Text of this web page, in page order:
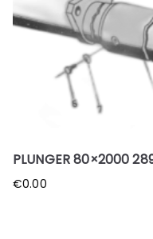
PLUNGER 80×2000
€0.00